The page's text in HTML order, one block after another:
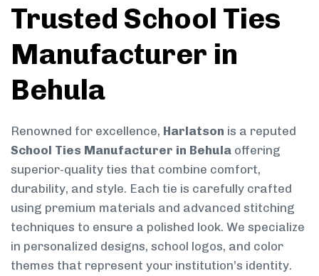
Trusted School Ties
Manufacturer in
Behula
Renowned for excellence, Harlatson is a reputed
School Ties Manufacturer in Behula offering
superior-quality ties that combine comfort,
durability, and style. Each tie is carefully crafted
using premium materials and advanced stitching
techniques to ensure a polished look. We specialize
in personalized designs, school logos, and color
themes that represent your institution’s identity.